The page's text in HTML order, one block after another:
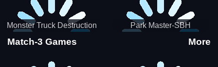
Monster Truck Destruction Park Master-SBH
Match-3 Games More